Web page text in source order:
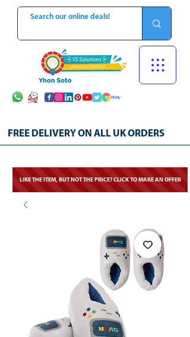
FREE DELIVERY ON ALL UK ORDERS
LIKE THE ITEM, BUT NOT THE PRICE? CLICK TO MAKE AN OFFER